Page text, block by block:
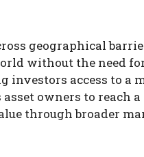
geographical
without the need
investors access to a
owners to reach
through broader